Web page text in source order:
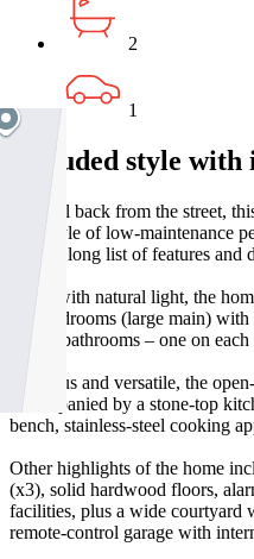
2
1
Secluded style
Set well back from the street,
a lifestyle of low-maintenance
design, long list of features
Filled with natural light, the
two bedrooms (large main)
stylish bathrooms – one on
Spacious and versatile, the
accompanied by a stone-top
bench, stainless-steel cooking
Other highlights of the home
(x3), solid hardwood floors,
facilities, plus a wide courtyard
remote-control garage with